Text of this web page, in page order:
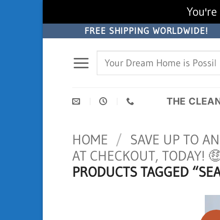
content
FREE SHIPPING WORLDWIDE!
Search
THE
HOME / SAVE UP TO
AT CHECKOUT, TODAY!
PRODUCTS TAGGED